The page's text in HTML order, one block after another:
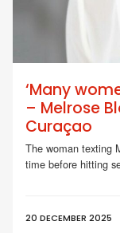
‘Many
– Melrose
Curaçao
The woman texting
time before hitting
20 DECEMBER 2025